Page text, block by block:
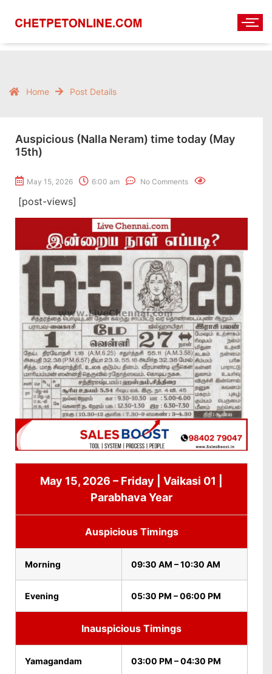
Home Post Details
Auspicious (Nalla Neram) time today (May
15th)
May 15, 2026 6:00 am No Comments
[post-views]
May 15, 2026 – Friday | Vaikasi 01 |
Parabhava Year
Auspicious Timings
Morning 09:30 AM – 10:30 AM
Evening 05:30 PM – 06:00 PM
Inauspicious Timings
Yamagandam 03:00 PM – 04:30 PM